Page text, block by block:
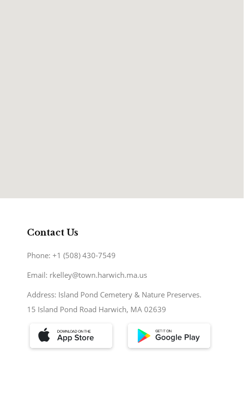
Contact Us
Phone: +1 (508) 430-7549
Email: rkelley@town.harwich.ma.us
Address: Island Pond Cemetery & Nature Preserves.
15 Island Pond Road Harwich, MA 02639